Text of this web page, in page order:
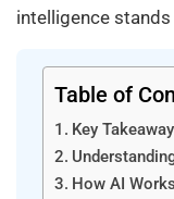
intelligence stands
Table of
Key
How AI Works